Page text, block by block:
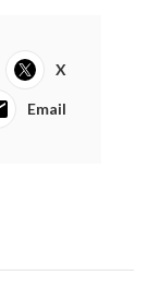
X
Email